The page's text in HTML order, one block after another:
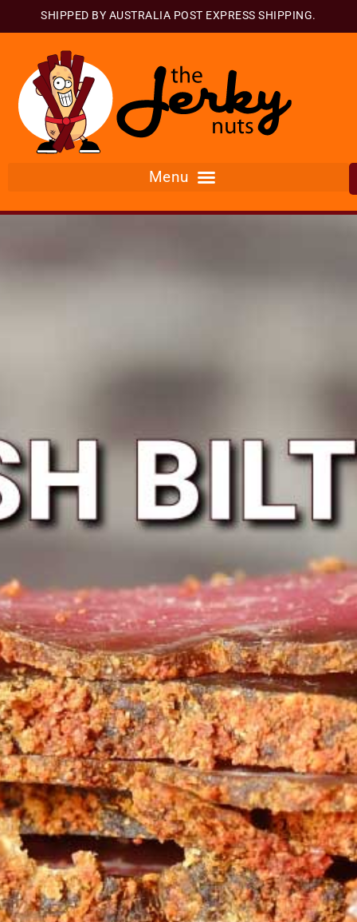
SHIPPED BY AUSTRALIA POST EXPRESS SHIPPING.